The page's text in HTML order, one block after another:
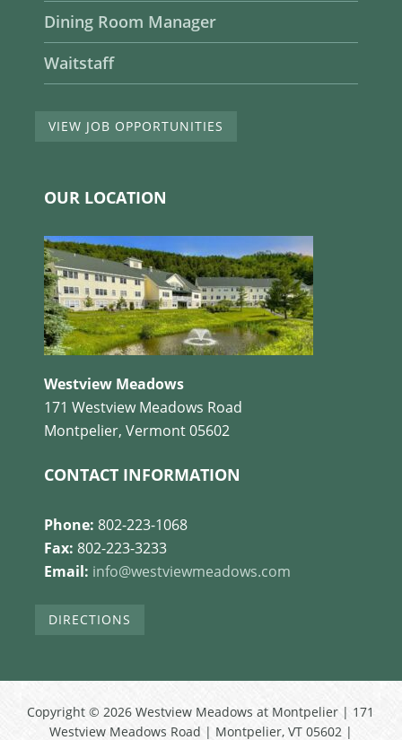
Dining Room Manager
Waitstaff
VIEW JOB OPPORTUNITIES
OUR LOCATION
Westview Meadows
171 Westview Meadows Road
Montpelier, Vermont 05602
CONTACT INFORMATION
Phone: 802-223-1068
Fax: 802-223-3233
Email: info@westviewmeadows.com
DIRECTIONS
Copyright © 2026 Westview Meadows at Montpelier | 171
Westview Meadows Road | Montpelier, VT 05602 |